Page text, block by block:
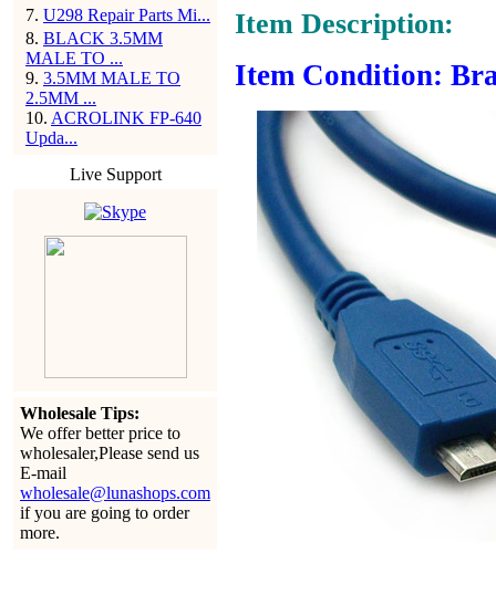
7. U298 Repair Parts Mi...
8. BLACK 3.5MM
MALE TO ...
9. 3.5MM MALE TO
2.5MM ...
10. ACROLINK FP-640
Upda...
Live Support
Wholesale Tips:
We offer better price to
wholesaler,Please send us
E-mail
wholesale@lunashops.com
if you are going to order
more.
Item Description:
Item Condition: